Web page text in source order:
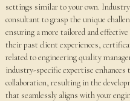
settings similar to your own.
consultant to grasp the unique
ensuring a more tailored and
their past client experiences,
related to engineering quality
industry-specific expertise enhances
collaboration, resulting in the
that seamlessly aligns with your